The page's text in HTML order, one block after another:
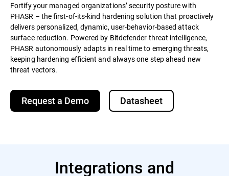
Fortify your managed organizations’ security posture with
PHASR – the first-of-its-kind hardening solution that proactively
delivers personalized, dynamic, user-behavior-based attack
surface reduction. Powered by Bitdefender threat intelligence,
PHASR autonomously adapts in real time to emerging threats,
keeping hardening efficient and always one step ahead new
threat vectors.
Request a Demo Datasheet
Integrations and